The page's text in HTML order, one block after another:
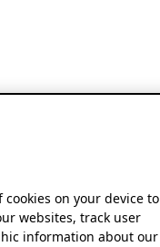
cookies on your device to
websites, track user
information about our